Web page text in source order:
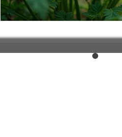
Housing and shelter the
National